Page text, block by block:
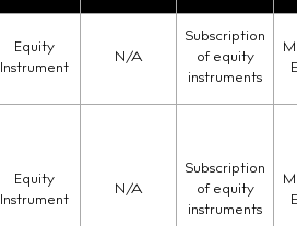
Equity
Instrument
N/A
Subscription
of equity
instruments
Equity
Instrument
N/A
Subscription
of equity
instruments